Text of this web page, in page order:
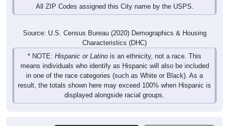
All ZIP Codes assigned this City name by the USPS.
Source: U.S. Census Bureau (2020) Demographics & Housing
Characteristics (DHC)
* NOTE: Hispanic or Latino is an ethnicity, not a race. This
means individuals who identify as Hispanic will also be included
in one of the race categories (such as White or Black). As a
result, the totals shown here may exceed 100% when Hispanic is
displayed alongside racial groups.